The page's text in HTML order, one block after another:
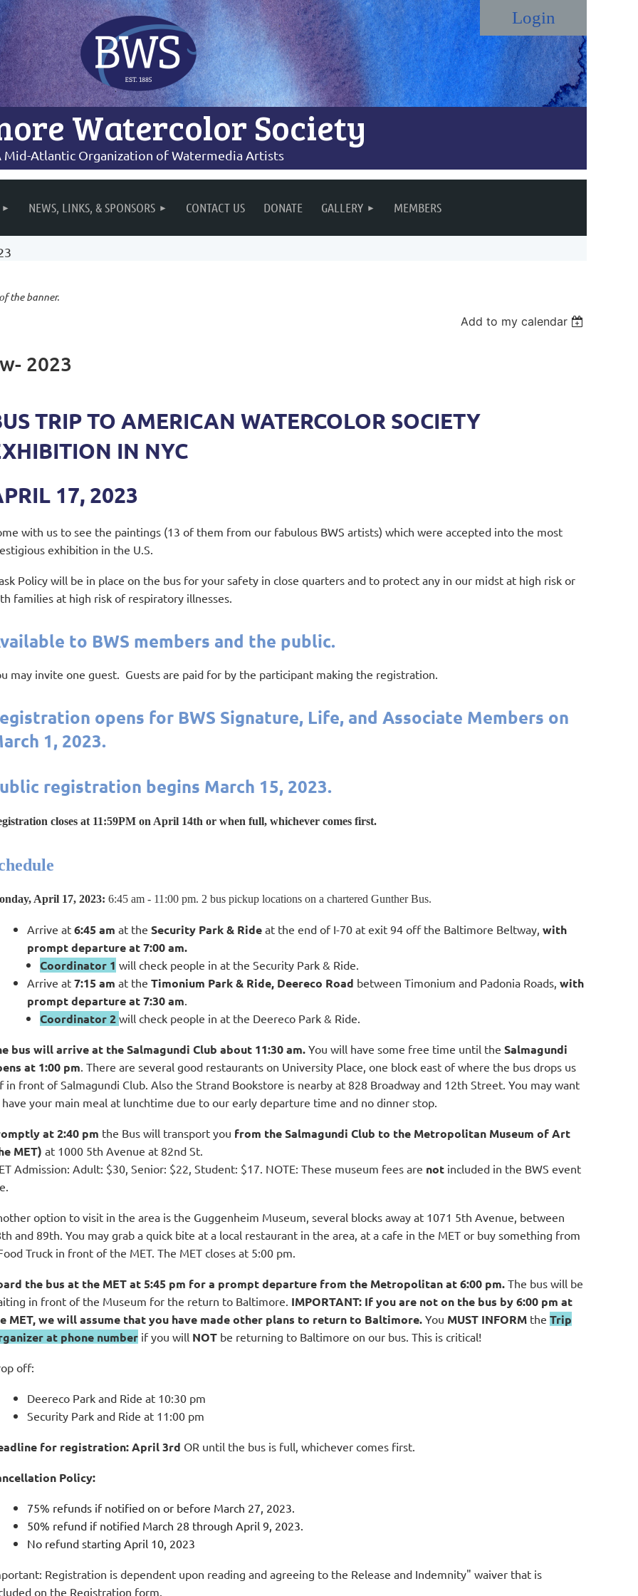
Watercolor Society
Mid-Atlantic Organization of Watermedia Artists
NEWS, LINKS, & SPONSORS CONTACT US DONATE GALLERY MEMBERS
the banner.
Add to my calendar
2023
TRIP TO AMERICAN WATERCOLOR SOCIETY
IN NYC
17, 2023
with us to see the paintings (13 of them from our fabulous BWS artists) which were accepted into the most
exhibition in the U.S.
Policy will be in place on the bus for your safety in close quarters and to protect any in our midst at high risk or
families at high risk of respiratory illnesses.
to BWS members and the public.
may invite one guest. Guests are paid for by the participant making the registration.
opens for BWS Signature, Life, and Associate Members on
1, 2023.
registration begins March 15, 2023.
tration closes at 11:59PM on April 14th or when full, whichever comes first.
April 17, 2023: 6:45 am - 11:00 pm. 2 bus pickup locations on a chartered Gunther Bus.
Arrive at 6:45 am at the Security Park & Ride at the end of I-70 at exit 94 off the Baltimore Beltway, with
prompt departure at 7:00 am.
Coordinator 1 will check people in at the Security Park & Ride.
Arrive at 7:15 am at the Timonium Park & Ride, Deereco Road between Timonium and Padonia Roads, with
prompt departure at 7:30 am
Coordinator 2 will check people in at the Deereco Park & Ride.
bus will arrive at the Salmagundi Club about 11:30 am. You will have some free time until the Salmagundi
at 1:00 pm . There are several good restaurants on University Place, one block east of where the bus drops us
in front ofSalmagundi Club . Also the Strand Bookstore is nearby at 828 Broadway and 12th Street. You may want
your main meal at lunchtime due to our early departure time and no dinner stop.
at 2:40 pm the Bus will transport you from the Salmagundi Club to the Metropolitan Museum of Art
MET) at 1000 5th Avenue at 82nd St.
Admission: Adult: $30, Senior: $22, Student: $17. NOTE: These museum fees are not included in the BWS event
option to visit in the area is the Guggenheim Museum, several blocks away at 1071 5th Avenue, between
and 89th. You may grab a quick bite at a local restaurant in the area, at a cafe in the MET or buy something from
Truck in front of the MET. The MET closes at 5:00 pm.
the bus at the MET at 5:45 pm for a prompt departure from the Metropolitan at 6:00 pm. The bus will be
in front of the Museum for the return to Baltimore. IMPORTANT: If you are not on the bus by 6:00 pm at
MET, we will assume that you have made other plans to return to Baltimore. You MUST INFORM the Trip
at phone number if you will NOT be returning to Baltimore on our bus. This is critical!
off:
Deereco Park and Ride at 10:30 pm
Security Park and Ride at 11:00 pm
for registration:April 3rd OR until the bus is full, whichever comes first.
Policy:
75% refunds if notified on or before March 27, 2023.
50% refund if notified March 28 through April 9, 2023.
No refund starting April 10, 2023
Registration is dependent upon reading and agreeing to the Release and Indemnity" waiver that is
on the Registration form.